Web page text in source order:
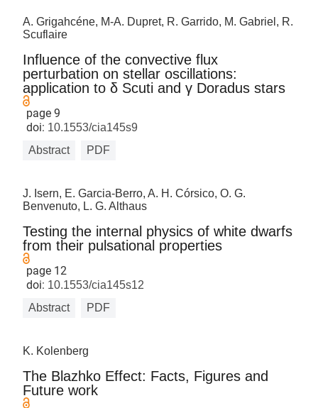
A. Grigahcéne, M-A. Dupret, R. Garrido, M. Gabriel, R.
Scuflaire
Influence of the convective flux
perturbation on stellar oscillations:
application to δ Scuti and γ Doradus stars
page 9
doi: 10.1553/cia145s9
Abstract
PDF
J. Isern, E. Garcia-Berro, A. H. Córsico, O. G.
Benvenuto, L. G. Althaus
Testing the internal physics of white dwarfs
from their pulsational properties
page 12
doi: 10.1553/cia145s12
Abstract
PDF
K. Kolenberg
The Blazhko Effect: Facts, Figures and
Future work